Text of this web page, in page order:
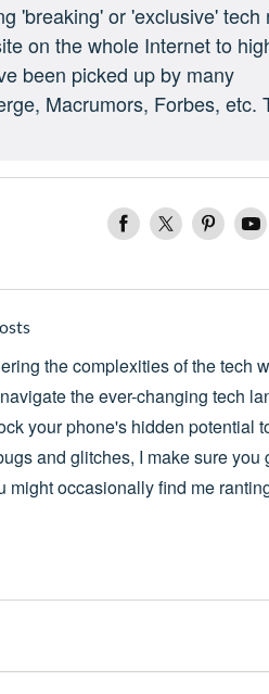
'breaking' or 'exclusive' tech
on the whole Internet to
been picked up by many
Macrumors, Forbes, etc.
the complexities of the tech
the ever-changing tech
your phone's hidden potential
and glitches, I make sure you
might occasionally find me